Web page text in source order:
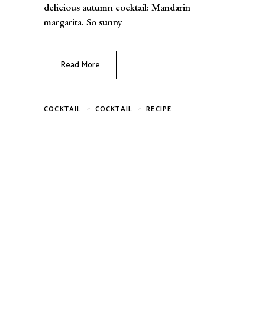
delicious autumn cocktail: Mandarin
margarita. So sunny
Read More
COCKTAIL - COCKTAIL - RECIPE